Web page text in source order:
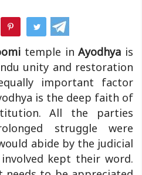
temple inAyodhya is
unity and restoration
important factor
is the deep faith of
All the parties
struggle were
abide by the judicial
kept their word.